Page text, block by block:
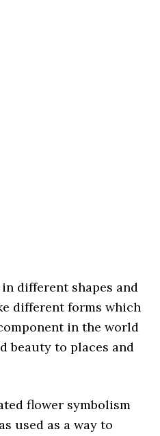
different shapes and
different forms which
in the world
beauty to places and
flower symbolism
used as a way to